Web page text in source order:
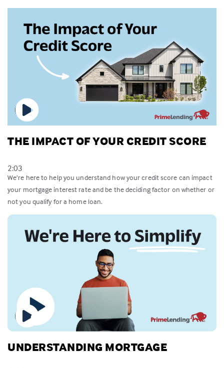
THE IMPACT OF YOUR CREDIT SCORE
2:03
We’re here to help you understand how your credit score can impact
your mortgage interest rate and be the deciding factor on whether or
not you qualify for a home loan.
UNDERSTANDING MORTGAGE